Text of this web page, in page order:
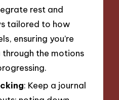
rest and
tailored to how
ensuring you’re
the motions
: Keep a journal